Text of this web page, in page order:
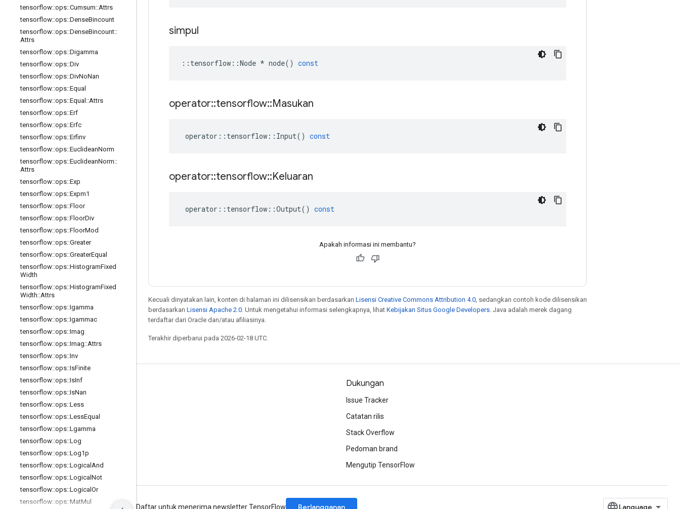
tensorflow::ops::Cumsum::Attrs
tensorflow::ops::DenseBincount
tensorflow::ops::DenseBincount::
Attrs
tensorflow::ops::Digamma
tensorflow::ops::Div
tensorflow::ops::DivNoNan
tensorflow::ops::Equal
tensorflow::ops::Equal ::Attrs
tensorflow::ops::Erf
tensorflow::ops::Erfc
tensorflow::ops::Erfinv
tensorflow::ops::EuclideanNorm
tensorflow::ops::EuclideanNorm::
Attrs
tensorflow::ops::Exp
tensorflow::ops::Expm1
tensorflow::ops::Floor
tensorflow::ops::FloorDiv
tensorflow::ops::FloorMod
tensorflow::ops::Greater
tensorflow::ops::GreaterEqual
tensorflow::ops::HistogramFixed
Width
tensorflow::ops::HistogramFixed
Width::Attrs
tensorflow::ops::Igamma
tensorflow::ops::Igammac
tensorflow::ops::Imag
tensorflow::ops::Imag::Attrs
tensorflow::ops::Inv
tensorflow::ops::IsFinite
tensorflow::ops::IsInf
tensorflow::ops::IsNan
tensorflow::ops::Less
tensorflow::ops::LessEqual
tensorflow::ops::Lgamma
tensorflow::ops::Log
tensorflow::ops::Log1p
tensorflow::ops::Logical And
tensorflow::ops::Logical Not
tensorflow::ops::Logical Or
tensorflow::ops::MatMul
simpul
:: tensorflow ::Node * node() const
operator::tensorflow::Masukan
operator :: tensorflow :: Input() const
operator::tensorflow::Keluaran
operator :: tensorflow ::Output() const
Apakah informasi ini membantu?
Kecuali dinyatakan lain, konten di halaman ini dilisensikan berdasarkan Lisensi Creative Commons Attribution 4.0 , sedangkan contoh kode dilisensikan
berdasarkan Lisensi Apache 2.0 . Untuk mengetahui informasi selengkapnya, lihat Kebijakan Situs Google Developers . Java adalah merek dagang
terdaftar dari Oracle dan/atau afiliasinya.
Terakhir diperbarui pada 2026-02-18 UTC.
Tetap terhubung
Forum
GitHub
YouTube
Dukungan
Issue Tracker
Catatan rilis
Stack Overflow
Pedoman brand
Mengutip TensorFlow
Privasi Manage cookies Daftar untuk menerima newsletter TensorFlow Berlangganan